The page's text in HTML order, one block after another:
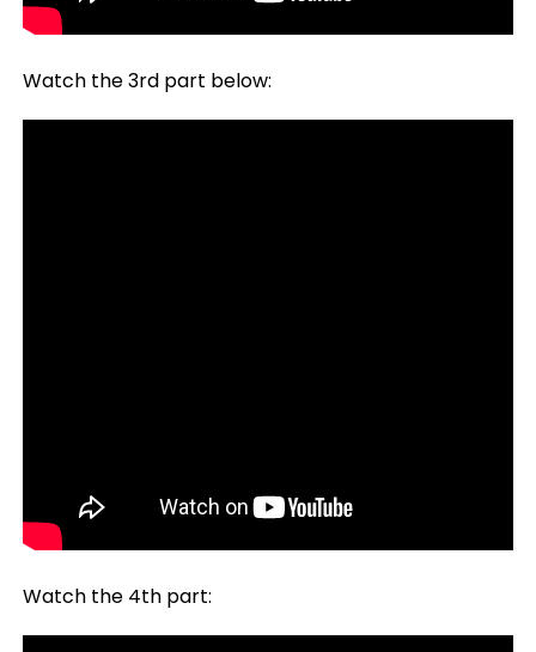
Watch the 3rd part below:
Watch the 4th part: